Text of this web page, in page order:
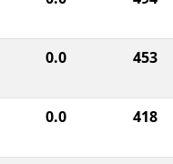
0.0 453
0.0 418